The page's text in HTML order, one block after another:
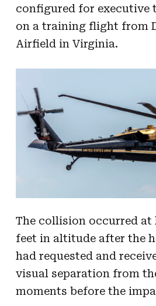
configured for executive
on a training flight from
Airfield in Virginia.
The collision occurred at
feet in altitude after the
had requested and
visual separation from
moments before the